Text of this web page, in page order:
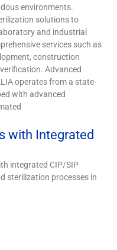
environments.
solutions to
and industrial
services such as
construction
Advanced
operates from a state-
with advanced
with Integrated
integrated CIP/SIP
sterilization processes in